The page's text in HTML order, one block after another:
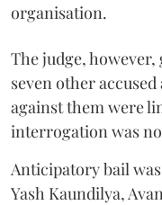
organisation.
The judge,
seven other
against them were
interrogation was
Anticipatory bail
Yash Kaundilya,